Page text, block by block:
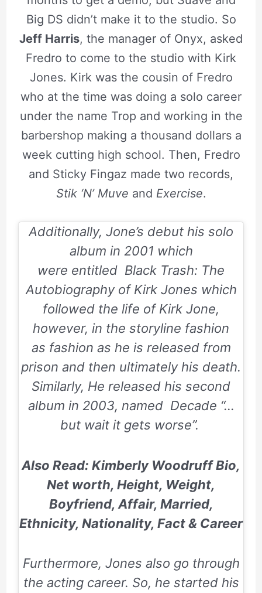
Big DS didn’t make it to the studio. So
Jeff Harris, the manager of Onyx, asked
Fredro to come to the studio with Kirk
Jones. Kirk was the cousin of Fredro
who at the time was doing a solo career
under the name Trop and working in the
barbershop making a thousand dollars a
week cutting high school. Then, Fredro
and Sticky Fingaz made two records,
Stik ‘N’ Muve and Exercise.
Additionally, Jone’s debut his solo
album in 2001 which
were entitled Black Trash: The
Autobiography of Kirk Jones which
followed the life of Kirk Jone,
however, in the storyline fashion
as fashion as he is released from
prison and then ultimately his death.
Similarly, He released his second
album in 2003, named Decade “…
but wait it gets worse”.
Also Read: Kimberly Woodruff Bio,
Net worth, Height, Weight,
Boyfriend, Affair, Married,
Ethnicity, Nationality, Fact & Career
Furthermore, Jones also go through
the acting career. So, he started his